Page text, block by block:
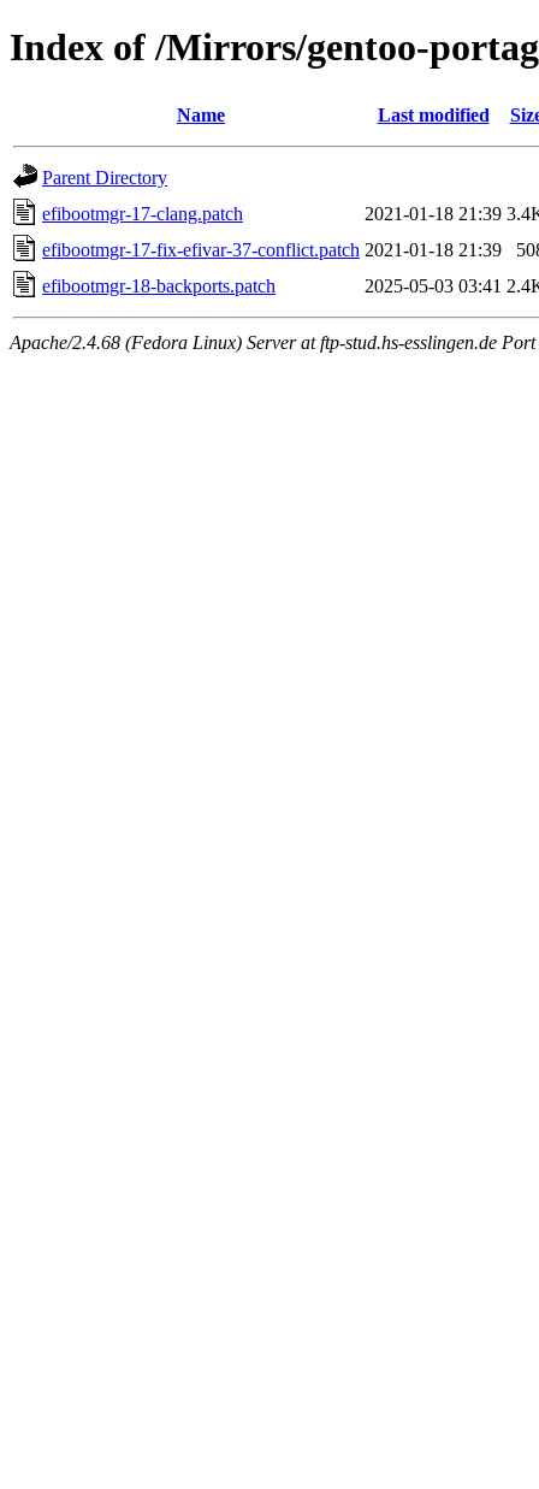
Index of /Mirrors/gentoo-
Name Last modified
Parent Directory
efibootmgr-17-clang.patch
2021-01-18 21:39
efibootmgr-17-fix-efivar-37-conflict.patch 2021-01-18 21:39
efibootmgr-18-backports.patch
2025-05-03 03:41
Apache/2.4.68 (Fedora Linux) Server at ftp-stud.hs-esslingen.de